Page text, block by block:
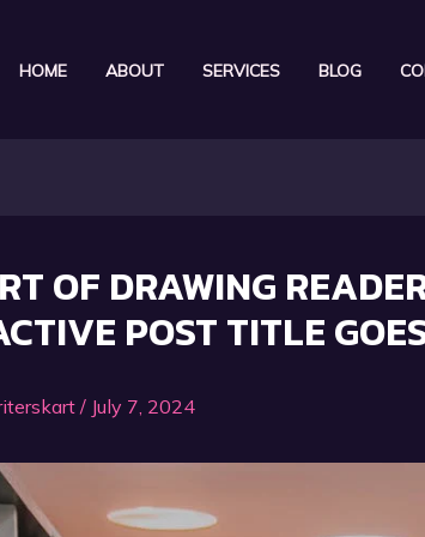
HOME ABOUT SERVICES BLOG
OF DRAWING
POST TITLE
/ July 7, 2024